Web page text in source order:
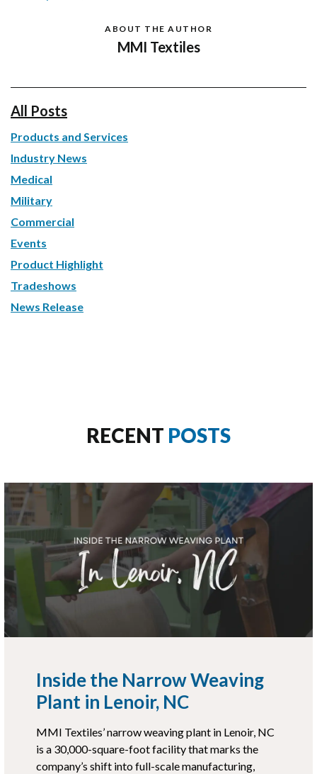
ABOUT THE AUTHOR
MMI Textiles
All Posts
Products and Services
Industry News
Medical
Military
Commercial
Events
Product Highlight
Tradeshows
News Release
RECENT POSTS
Inside the Narrow Weaving
Plant in Lenoir, NC
MMI Textiles’ narrow weaving plant in Lenoir, NC
is a 30,000-square-foot facility that marks the
company’s shift into full-scale manufacturing,